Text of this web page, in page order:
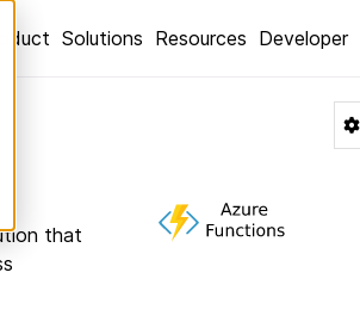
Solutions Resources Developer
that